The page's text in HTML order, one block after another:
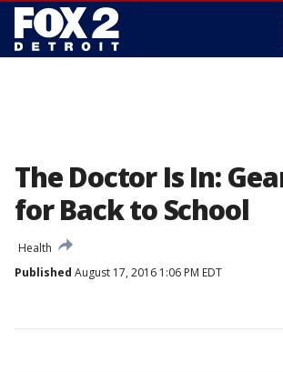
The Doctor Is In:
for Back to School
Health
Published August 17, 2016 1:06 PM EDT